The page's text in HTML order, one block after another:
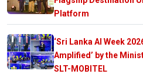
Platform
‘Sri Lanka AI Week
Amplified’ by the
SLT-MOBITEL